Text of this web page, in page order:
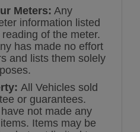
Meters: Any
information listed
of the meter.
has made no effort
and lists them solely
All Vehicles sold
or guarantees.
not made any
Items may be